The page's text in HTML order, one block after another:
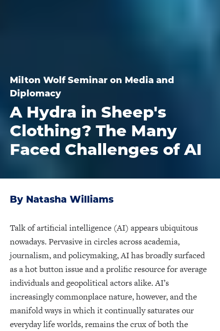
Milton Wolf Seminar on Media and
Diplomacy
A Hydra in Sheep's
Clothing? The Many
Faced Challenges of AI
By Natasha Williams
Talk of artificial intelligence (AI) appears ubiquitous
nowadays. Pervasive in circles across academia,
journalism, and policymaking, AI has broadly surfaced
as a hot button issue and a prolific resource for average
individuals and geopolitical actors alike. AI’s
increasingly commonplace nature, however, and the
manifold ways in which it continually saturates our
everyday life worlds, remains the crux of both the